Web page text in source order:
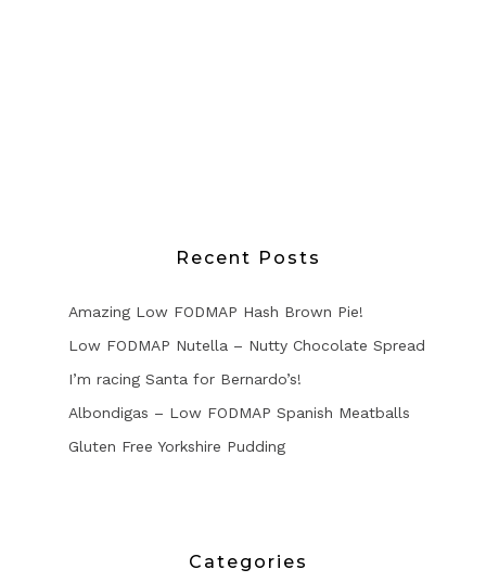
Recent Posts
Amazing Low FODMAP Hash Brown Pie!
Low FODMAP Nutella – Nutty Chocolate Spread
I’m racing Santa for Bernardo’s!
Albondigas – Low FODMAP Spanish Meatballs
Gluten Free Yorkshire Pudding
Categories